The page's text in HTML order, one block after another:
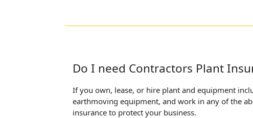
Do I need Contractors Plant
If you own, lease, or hire plant and equipment
earthmoving equipment, and work in any of the
insurance to protect your business.